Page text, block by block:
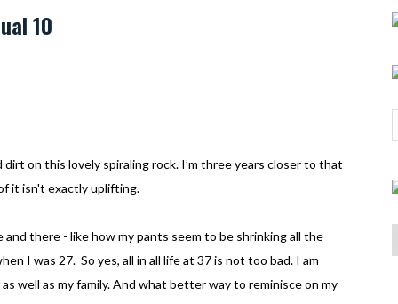
10
on this lovely spiraling rock. I’m three years closer to that
it isn't exactly uplifting.
there - like how my pants seem to be shrinking all the
I was 27. So yes, all in all life at 37 is not too bad. I am
well as my family. And what better way to reminisce on my